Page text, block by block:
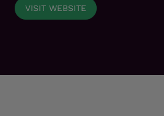
VISIT WEBSITE